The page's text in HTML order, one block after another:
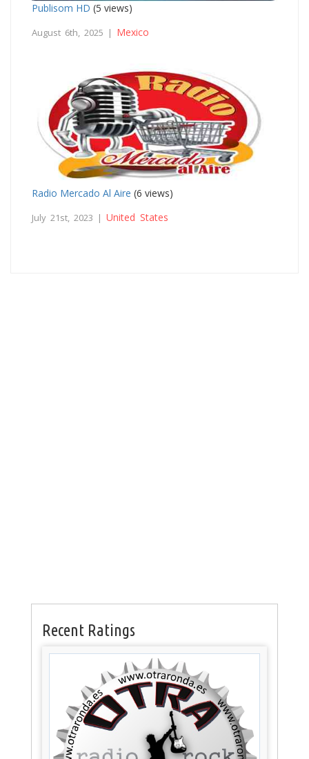
Publisom HD (5 views)
August 6th, 2025 | Mexico
Radio Mercado Al Aire (6 views)
July 21st, 2023 | United States
Recent Ratings